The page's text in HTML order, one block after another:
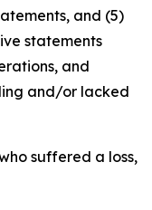
and (5)
statements
and
and/or lacked
suffered a loss,